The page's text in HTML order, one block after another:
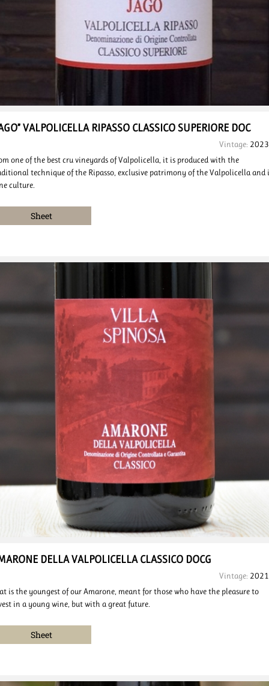
VALPOLICELLA RIPASSO CLASSICO SUPERIORE DOC
Vintage: 2023
one of the best cru vineyards of Valpolicella, it is produced with the
technique of the Ripasso, exclusive patrimony of the Valpolicella and
culture.
Sheet
DELLA VALPOLICELLA CLASSICO DOCG
Vintage: 2021
is the youngest of our Amarone, meant for those who have the pleasure to
in a young wine, but with a great future.
Sheet